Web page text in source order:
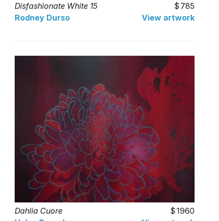
Disfashionate White 15
785
Rodney Durso
View artwork
Dahlia Cuore
1960